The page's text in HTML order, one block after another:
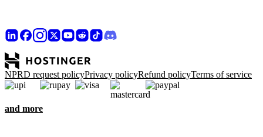
NPRD request policyPrivacy policyRefund policyTerms of service
and more